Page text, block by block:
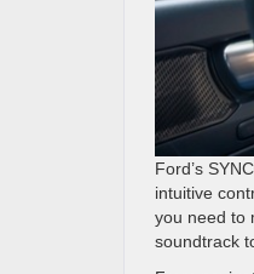
Ford’s
intuitive
you need to
soundtrack